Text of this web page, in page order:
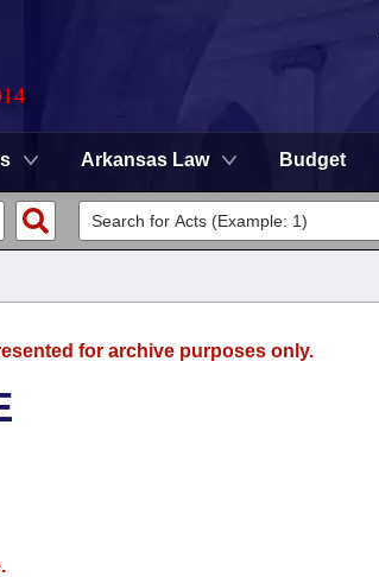
Arkansas Law Budget
for archive purposes only.